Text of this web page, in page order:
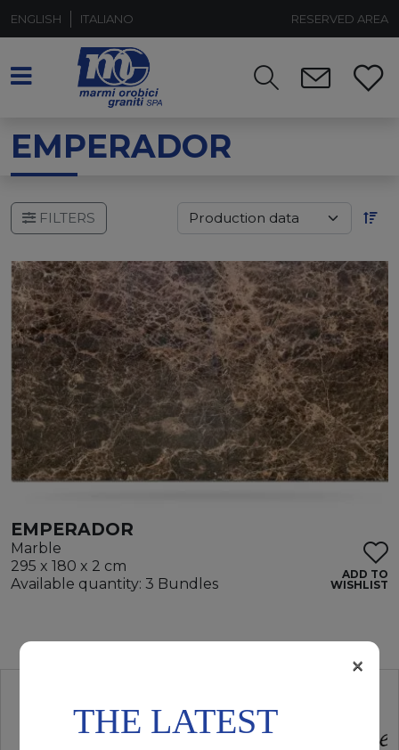
ENGLISH ITALIANO RESERVED AREA
EMPERADOR
FILTERS
EMPERADOR
Marble
295 x 180 x 2 cm
Available quantity: 3 Bundles
ADD TO
WISHLIST
THE LATEST
×